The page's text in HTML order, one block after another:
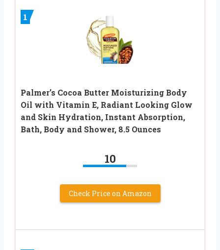
1
Palmer’s Cocoa Butter Moisturizing Body
Oil with Vitamin E, Radiant Looking Glow
and Skin Hydration, Instant Absorption,
Bath, Body and Shower, 8.5 Ounces
10
Check Price on Amazon